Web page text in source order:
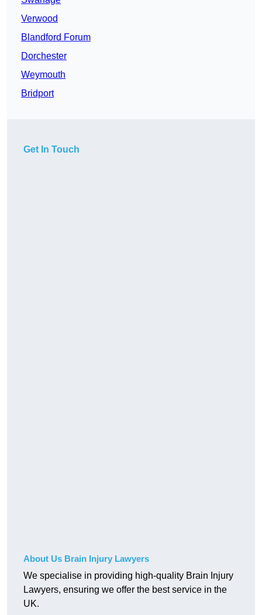
Verwood
Blandford Forum
Dorchester
Weymouth
Bridport
Get In Touch
About Us Brain Injury Lawyers
We specialise in providing high-quality Brain Injury
Lawyers, ensuring we offer the best service in the
UK.